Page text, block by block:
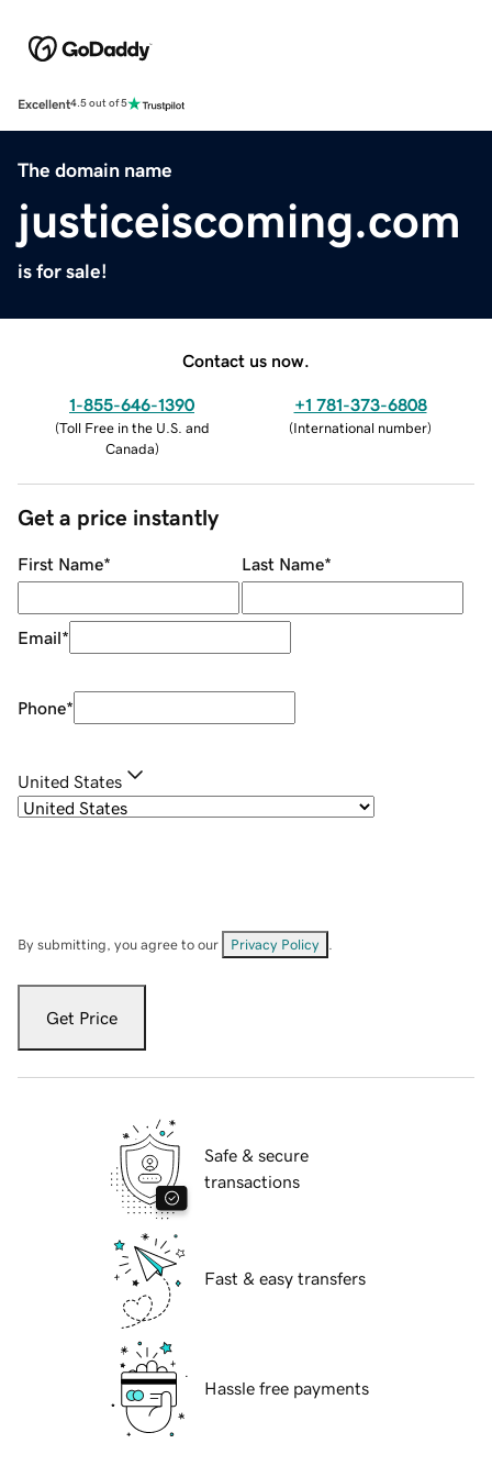
Excellent4.5 out of 5
The domain name
justiceiscoming.com
is for sale!
Contact us now.
1-855-646-1390
(Toll Free in the U.S. and
Canada)
+1 781-373-6808
(International number)
Get a price instantly
First Name* Last Name*
Email*
Phone*
United States
By submitting, you agree to our Privacy Policy
Get Price
Safe & secure
transactions
Fast & easy transfers
Hassle free payments